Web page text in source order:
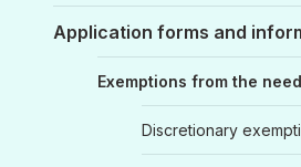
Application forms and
Exemptions from the
Discretionary